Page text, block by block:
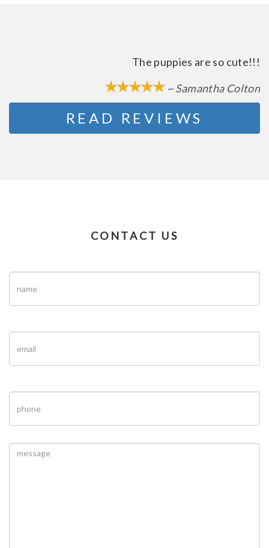
The puppies are so cute!!!
~ Samantha Colton
READ REVIEWS
CONTACT US